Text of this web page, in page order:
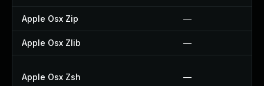
Apple Osx Zip —
Apple Osx Zlib —
Apple Osx Zsh —